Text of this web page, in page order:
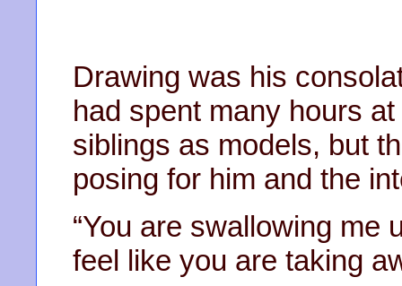
Drawing was his
had spent many hours
siblings as models, but
posing for him and the
“You are swallowing me
feel like you are taking